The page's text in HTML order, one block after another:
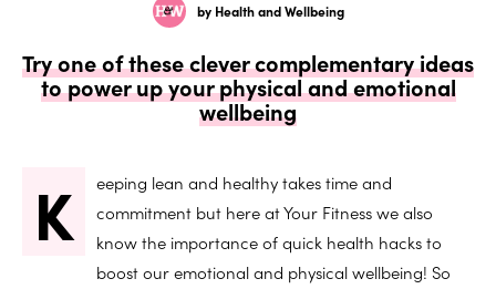
by Health and Wellbeing
Try one of these clever complementary ideas
to power up your physical and emotional
wellbeing
K
eeping lean and healthy takes time and
commitment but here at Your Fitness we also
know the importance of quick health hacks to
boost our emotional and physical wellbeing! So